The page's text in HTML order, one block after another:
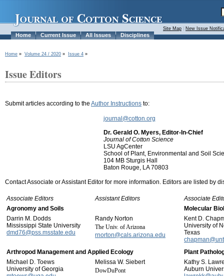
Home Current Issue All Issues Disciplines
Site Map New Issue
Home » Volume 24 / 2020 » Issue 4 »
Issue Editors
Submit articles according to the Author Instructions to:
journal@cotton.org
Dr. Gerald O. Myers, Editor-In-Chief
Journal of Cotton Science
LSU AgCenter
School of Plant, Environmental and Soil
104 MB Sturgis Hall
Baton Rouge, LA 70803
Contact Associate or Assistant Editor for more information. Editors are listed by
Associate Editors Assistant Editors
Associate
Agronomy and Soils
Molecular
Darrin M. Dodds
Mississippi State University
dmd76@pss.msstate.edu
Randy Norton
The Univ. of Arizona
rnorton@cals.arizona.edu
Kent D.
University of
Texas
Arthropod Management and Applied Ecology
Plant
Michael D. Toews
University of Georgia
Melissa W. Siebert
DowDuPont
Kathy S.
Auburn